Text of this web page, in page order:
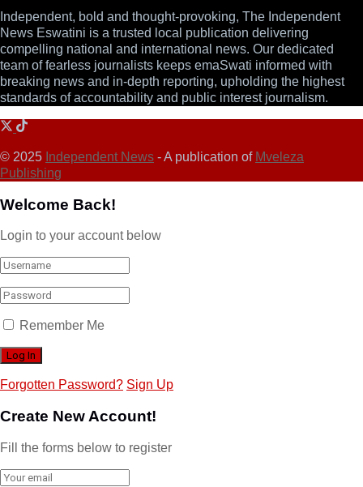
Independent, bold and thought-provoking, The Independent
News Eswatini is a trusted local publication delivering
compelling national and international news. Our dedicated
team of fearless journalists keeps emaSwati informed with
breaking news and in-depth reporting, upholding the highest
standards of accountability and public interest journalism.
© 2025 Independent News - A publication of Mveleza
Publishing
Welcome Back!
Login to your account below
Remember Me
Forgotten Password? Sign Up
Create New Account!
Fill the forms below to register